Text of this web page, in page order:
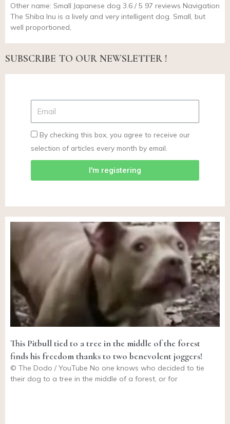
Other name: Small Japanese dog 3.6 / 5 97 reviews Navigation
The Shiba Inu is a lively and very intelligent dog. Small, but
well proportioned,
SUBSCRIBE TO OUR NEWSLETTER !
By checking this box, you agree to receive our
selection of articles every month by email.
I'm registering
This Pitbull tied to a tree in the middle of the forest
finds his freedom thanks to two benevolent joggers!
© The Dodo / YouTube No one knows who decided to tie
their dog to a tree in the middle of a forest, or for